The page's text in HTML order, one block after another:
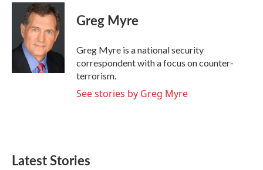
Greg Myre
Greg Myre is a national security
correspondent with a focus on counter-
terrorism.
See stories by Greg Myre
Latest Stories